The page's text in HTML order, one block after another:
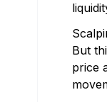
But
price